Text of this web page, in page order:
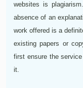
websites is
absence of an
work offered is a
existing papers or
first ensure the
it.